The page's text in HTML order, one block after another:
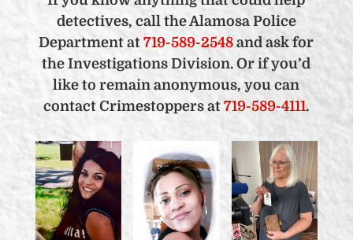
detectives, call the Alamosa Police
Department at719-589-2548 and ask for
the Investigations Division. Or if you’d
like to remain anonymous, you can
contact Crimestoppers at719-589-4111.